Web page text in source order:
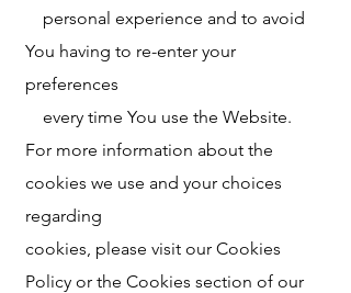
personal experience and to avoid
You having to re-enter your
preferences
every time You use the Website.
For more information about the
cookies we use and your choices
regarding
cookies, please visit our Cookies
Policy or the Cookies section of our